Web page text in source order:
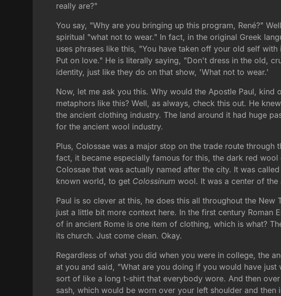
really are?"
You say, "Why are you bringing up this program, René?"
spiritual "what not to wear." In fact, in the original Greek
uses phrases like this, "You have taken off your old self
Put on love." He is literally saying, "Don't dress in the old,
identity, just like they do on that show, 'What not to wear.'
Now, let me ask you this. Why would the Apostle Paul,
metaphors like this? Well, as always, check this out. He
the ancient clothing industry. The land around it had huge
for the ancient wool industry.
Plus, Colossae was a major stop on the trade route
fact, it became especially famous for this, the dark red
Colossae that was actually named after the city. It was called
known world, to get Colossinum wool. It was a center of the
Paul is so clever at this, he does this all throughout the
just a little bit more context here. In the first century Roman
of in ancient Rome is one item of clothing, which is what?
its church. Just come clean. Okay.
Regardless of what you did when you were in college, the
at you and said, "What are you doing if you would have
sort of like a long t-shirt that everybody wore. And then
sash, which would be worn over your left shoulder and